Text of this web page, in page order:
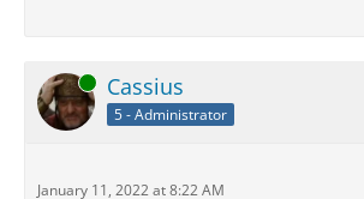
Online Cassius
5 - Administrator
January 11, 2022 at 8:22 AM